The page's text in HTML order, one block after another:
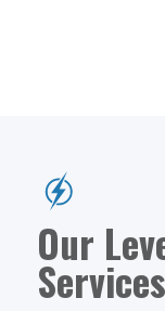
Our
Services